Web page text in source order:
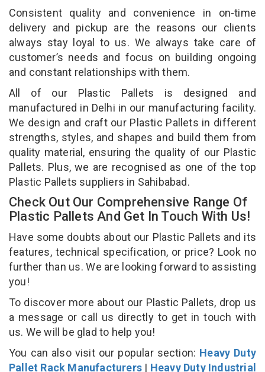
Consistent quality and convenience in on-time
delivery and pickup are the reasons our clients
always stay loyal to us. We always take care of
customer’s needs and focus on building ongoing
and constant relationships with them.
All of our Plastic Pallets is designed and
manufactured in Delhi in our manufacturing facility.
We design and craft our Plastic Pallets in different
strengths, styles, and shapes and build them from
quality material, ensuring the quality of our Plastic
Pallets. Plus, we are recognised as one of the top
Plastic Pallets suppliers in Sahibabad.
Check Out Our Comprehensive Range Of
Plastic Pallets And Get In Touch With Us!
Have some doubts about our Plastic Pallets and its
features, technical specification, or price? Look no
further than us. We are looking forward to assisting
you!
To discover more about our Plastic Pallets, drop us
a message or call us directly to get in touch with
us. We will be glad to help you!
You can also visit our popular section: Heavy Duty
Pallet Rack Manufacturers | Heavy Duty Industrial